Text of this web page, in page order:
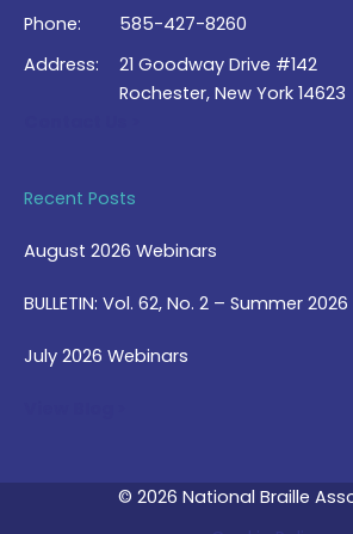
Phone:
585-427-8260
Address:
21 Goodway Drive #142
Rochester, New York 14623
Recent Posts
August 2026 Webinars
BULLETIN: Vol. 62, No. 2 – Summer 2026
July 2026 Webinars
© 2026 National Braille